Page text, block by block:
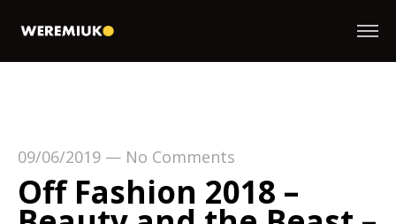
09/06/2019— No Comments
Off Fashion 2018 –